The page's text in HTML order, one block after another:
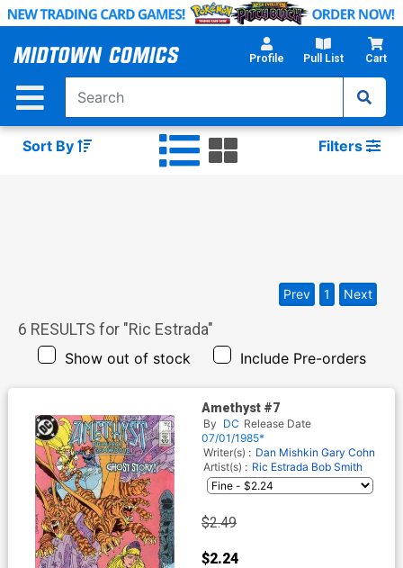
Skip
Main
Profile Pull List Cart
Sort By Filters
6 RESULTS for "Ric Estrada"
Show out of stock Include Pre-orders
Prev 1 Next
Amethyst #7
By DC Release Date
07/01/1985*
Writer(s) : Dan Mishkin Gary Cohn
Artist(s) : Ric Estrada Bob Smith
$2.49
$2.24